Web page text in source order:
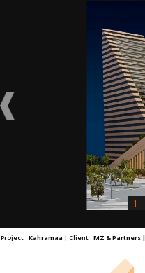
1
Project : Kahramaa | Client : MZ & Partners |